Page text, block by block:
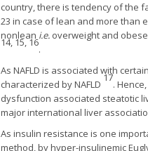
country, there is tendency of the
23 in case of lean and more than
nonlean i.e. overweight and
14, 15, 16
.
As NAFLD is associated with
characterized by NAFLD
17
.
dysfunction associated steatotic
major international liver
As insulin resistance is one
method, by hyper-insulinemic